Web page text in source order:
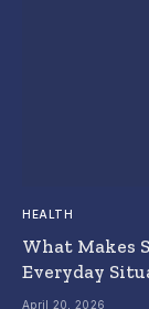
HEALTH
What Makes
Everyday
April 20, 2026